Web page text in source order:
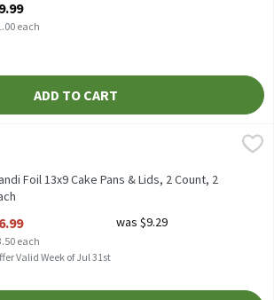
each
ADD TO CART
Pans & Lids, 2 Count, 2 Each
PANS & LIDS 2CT
Foil 13x9 Cake Pans & Lids, 2 Count, 2
each
was $9.29
Valid Week of Jul 31st